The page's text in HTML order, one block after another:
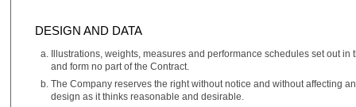
DESIGN AND DATA
Illustrations, weights, measures and performance schedules set out
and form no part of the Contract.
The Company reserves the right without notice and without affecting
design as it thinks reasonable and desirable.